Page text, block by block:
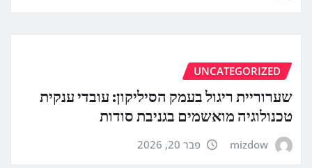
UNCATEGORIZED
שערוריית ריגול בעמק הסיליקון: עובדי ענקית
טכנולוגיה מואשמים בגניבת סודות
mizdow פבר 20, 2026